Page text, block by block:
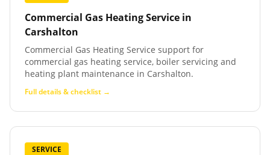
Commercial Gas Heating Service in
Carshalton
Commercial Gas Heating Service support for
commercial gas heating service, boiler servicing and
heating plant maintenance in Carshalton.
Full details & checklist →
SERVICE